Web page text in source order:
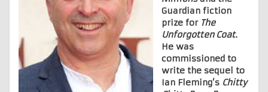
Guardian fiction
prize for The
Unforgotten Coat.
He was
commissioned to
write the sequel to
Ian Fleming’s Chitty